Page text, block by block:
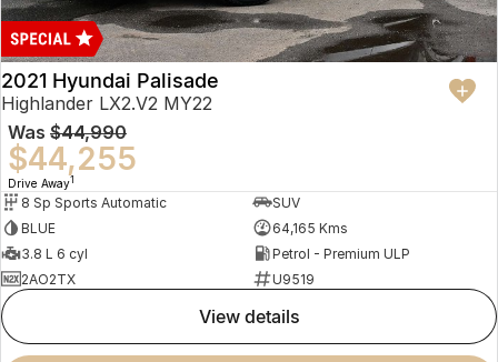
2021 Hyundai Palisade
Highlander LX2.V2 MY22
Was $44,990
$44,255
Drive Away1
8 Sp Sports Automatic
SUV
BLUE
64,165 Kms
3.8 L 6 cyl
Petrol - Premium ULP
2AO2TX
U9519
view details